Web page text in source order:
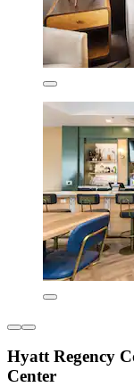
Hyatt Regency
Center